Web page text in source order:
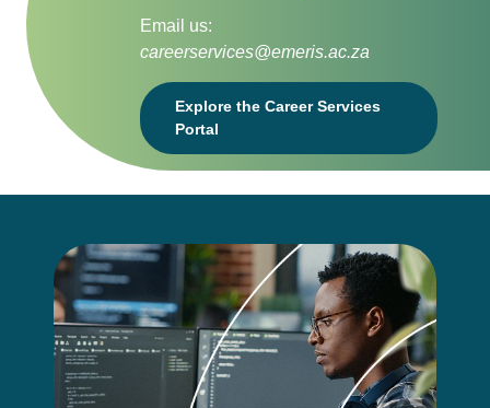
Email us:
careerservices@emeris.ac.za
Explore the Career Services
Portal